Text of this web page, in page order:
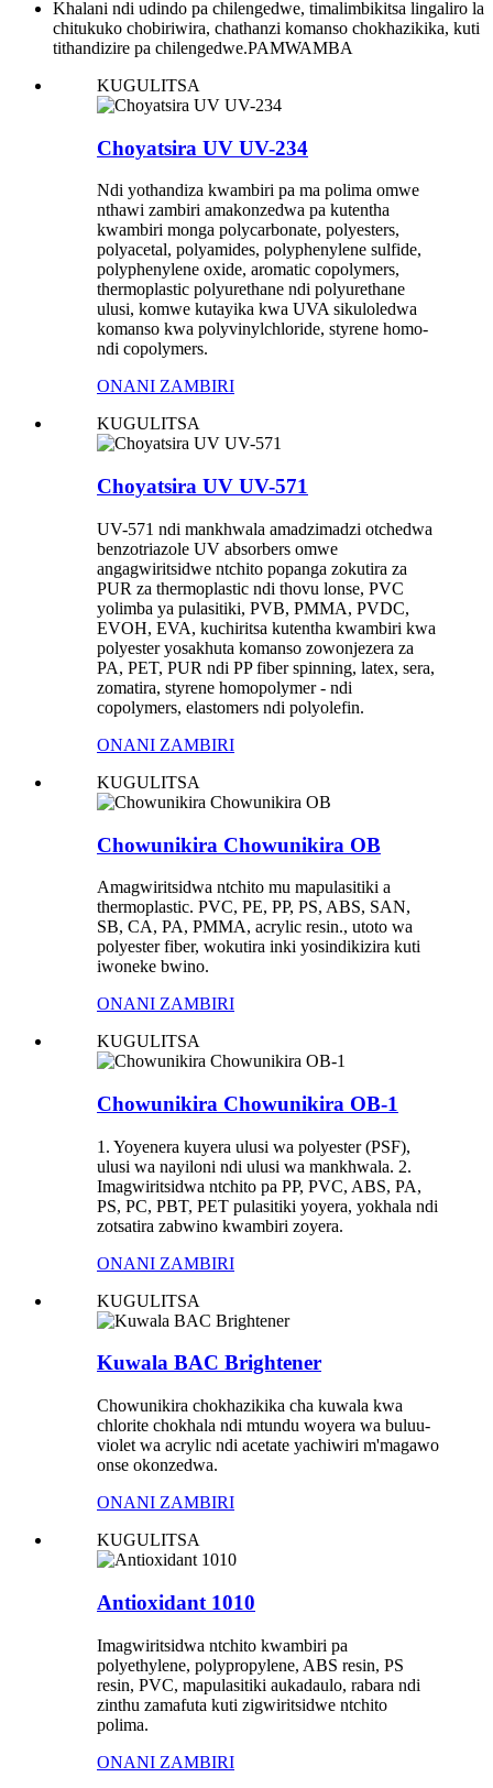
Khalani ndi udindo pa chilengedwe, timalimbikitsa lingaliro la
chitukuko chobiriwira, chathanzi komanso chokhazikika, kuti
tithandizire pa chilengedwe.PAMWAMBA
KUGULITSA
Choyatsira UV UV-234
Ndi yothandiza kwambiri pa ma polima omwe
nthawi zambiri amakonzedwa pa kutentha
kwambiri monga polycarbonate, polyesters,
polyacetal, polyamides, polyphenylene sulfide,
polyphenylene oxide, aromatic copolymers,
thermoplastic polyurethane ndi polyurethane
ulusi, komwe kutayika kwa UVA sikuloledwa
komanso kwa polyvinylchloride, styrene homo-
ndi copolymers.
ONANI ZAMBIRI
KUGULITSA
Choyatsira UV UV-571
UV-571 ndi mankhwala amadzimadzi otchedwa
benzotriazole UV absorbers omwe
angagwiritsidwe ntchito popanga zokutira za
PUR za thermoplastic ndi thovu lonse, PVC
yolimba ya pulasitiki, PVB, PMMA, PVDC,
EVOH, EVA, kuchiritsa kutentha kwambiri kwa
polyester yosakhuta komanso zowonjezera za
PA, PET, PUR ndi PP fiber spinning, latex, sera,
zomatira, styrene homopolymer - ndi
copolymers, elastomers ndi polyolefin.
ONANI ZAMBIRI
KUGULITSA
Chowunikira Chowunikira OB
Amagwiritsidwa ntchito mu mapulasitiki a
thermoplastic. PVC, PE, PP, PS, ABS, SAN,
SB, CA, PA, PMMA, acrylic resin., utoto wa
polyester fiber, wokutira inki yosindikizira kuti
iwoneke bwino.
ONANI ZAMBIRI
KUGULITSA
Chowunikira Chowunikira OB-1
1. Yoyenera kuyera ulusi wa polyester (PSF),
ulusi wa nayiloni ndi ulusi wa mankhwala. 2.
Imagwiritsidwa ntchito pa PP, PVC, ABS, PA,
PS, PC, PBT, PET pulasitiki yoyera, yokhala ndi
zotsatira zabwino kwambiri zoyera.
ONANI ZAMBIRI
KUGULITSA
Kuwala BAC Brightener
Chowunikira chokhazikika cha kuwala kwa
chlorite chokhala ndi mtundu woyera wa buluu-
violet wa acrylic ndi acetate yachiwiri m'magawo
onse okonzedwa.
ONANI ZAMBIRI
KUGULITSA
Antioxidant 1010
Imagwiritsidwa ntchito kwambiri pa
polyethylene, polypropylene, ABS resin, PS
resin, PVC, mapulasitiki aukadaulo, rabara ndi
zinthu zamafuta kuti zigwiritsidwe ntchito
polima.
ONANI ZAMBIRI